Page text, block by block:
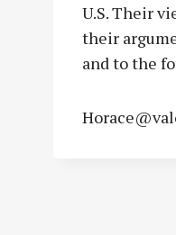
U.S. Their
their
and to the